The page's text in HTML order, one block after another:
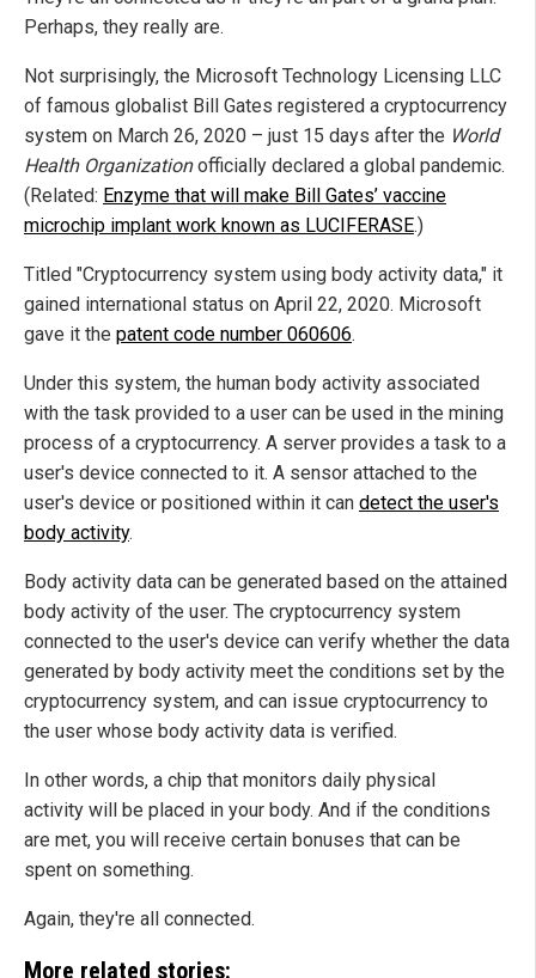
Perhaps, they really are.
Not surprisingly, the Microsoft Technology Licensing LLC
of famous globalist Bill Gates registered a cryptocurrency
system on March 26, 2020 – just 15 days after the World
Health Organizationofficially declared a global pandemic.
(Related: Enzyme that will make Bill Gates’ vaccine
microchip implant work known as LUCIFERASE.)
Titled "Cryptocurrency system using body activity data," it
gained international status on April 22, 2020. Microsoft
gave it the patent code number 060606.
Under this system, the human body activity associated
with the task provided to a user can be used in the mining
process of a cryptocurrency. A server provides a task to a
user's device connected to it. A sensor attached to the
user's device or positioned within it can detect the user's
body activity.
Body activity data can be generated based on the attained
body activity of the user. The cryptocurrency system
connected to the user's device can verify whether the data
generated by body activity meet the conditions set by the
cryptocurrency system, and can issue cryptocurrency to
the user whose body activity data is verified.
In other words, a chip that monitors daily physical
activity will be placed in your body. And if the conditions
are met, you will receive certain bonuses that can be
spent on something.
Again, they're all connected.
More related stories: